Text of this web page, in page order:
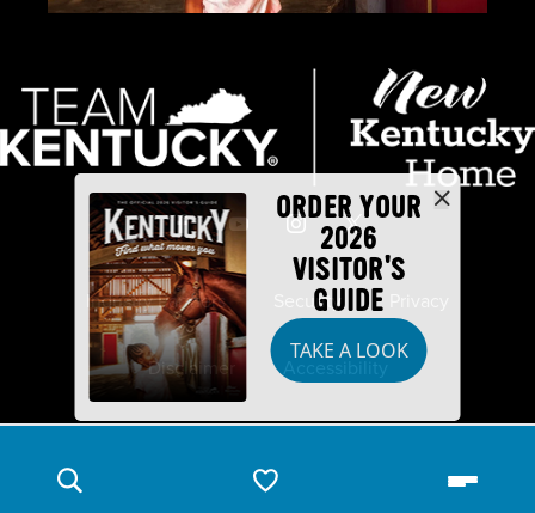
ORDER YOUR
2026
VISITOR'S
GUIDE
TAKE A LOOK
Industry Partners Security
Disclaimer Accessibility